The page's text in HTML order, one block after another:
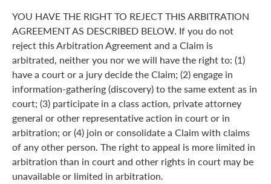
YOU HAVE THE RIGHT TO REJECT THIS ARBITRATION
AGREEMENT AS DESCRIBED BELOW. If you do not
reject this Arbitration Agreement and a Claim is
arbitrated, neither you nor we will have the right to: (1)
have a court or a jury decide the Claim; (2) engage in
information-gathering (discovery) to the same extent as in
court; (3) participate in a class action, private attorney
general or other representative action in court or in
arbitration; or (4) join or consolidate a Claim with claims
of any other person. The right to appeal is more limited in
arbitration than in court and other rights in court may be
unavailable or limited in arbitration.